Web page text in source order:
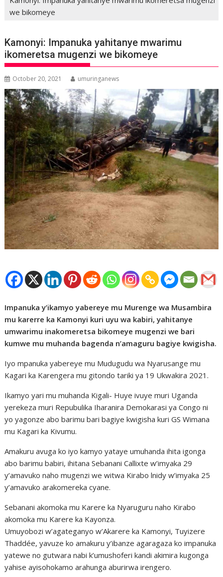
we bikomeye
Kamonyi: Impanuka yahitanye mwarimu
ikomeretsa mugenzi we bikomeye
October 20, 2021 umuringanews
Impanuka y’ikamyo yabereye mu Murenge wa Musambira
mu karerre ka Kamonyi kuri uyu wa kabiri, yahitanye
umwarimu inakomeretsa bikomeye mugenzi we bari
kumwe mu muhanda bagenda n’amaguru bagiye kwigisha.
Iyo mpanuka yabereye mu Mudugudu wa Nyarusange mu
Kagari ka Karengera mu gitondo tariki ya 19 Ukwakira 2021.
Ikamyo yari mu muhanda Kigali- Huye ivuye muri Uganda
yerekeza muri Repubulika Iharanira Demokarasi ya Congo ni
yo yagonze abo barimu bari bagiye kwigisha kuri GS Wimana
mu Kagari ka Kivumu.
Amakuru avuga ko iyo kamyo yataye umuhanda ihita igonga
abo barimu babiri, ihitana Sebanani Callixte w’imyaka 29
y’amavuko naho mugenzi we witwa Kirabo lnidy w’imyaka 25
y’amavuko arakomereka cyane.
Sebanani akomoka mu Karere ka Nyaruguru naho Kirabo
akomoka mu Karere ka Kayonza.
Umuyobozi w’agateganyo w’Akarere ka Kamonyi, Tuyizere
Thaddée, yavuze ko amakuru y’ibanze agaragaza ko impanuka
yatewe no gutwara nabi k’umushoferi kandi akimira kugonga
yahise ayisohokamo arahunga aburirwa irengero.